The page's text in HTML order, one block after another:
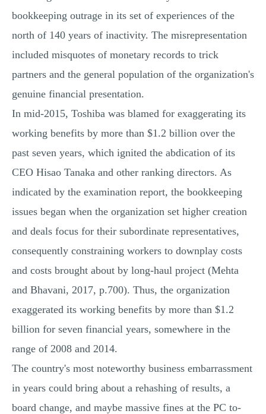
bookkeeping outrage in its set of experiences of the
north of 140 years of inactivity. The misrepresentation
included misquotes of monetary records to trick
partners and the general population of the organization's
genuine financial presentation.
In mid-2015, Toshiba was blamed for exaggerating its
working benefits by more than $1.2 billion over the
past seven years, which ignited the abdication of its
CEO Hisao Tanaka and other ranking directors. As
indicated by the examination report, the bookkeeping
issues began when the organization set higher creation
and deals focus for their subordinate representatives,
consequently constraining workers to downplay costs
and costs brought about by long-haul project (Mehta
and Bhavani, 2017, p.700). Thus, the organization
exaggerated its working benefits by more than $1.2
billion for seven financial years, somewhere in the
range of 2008 and 2014.
The country's most noteworthy business embarrassment
in years could bring about a rehashing of results, a
board change, and maybe massive fines at the PC to-